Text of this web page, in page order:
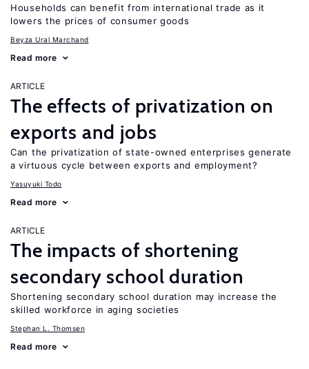
Households can benefit from international trade as it
lowers the prices of consumer goods
Beyza Ural Marchand
Read more
ARTICLE
The effects of privatization on
exports and jobs
Can the privatization of state-owned enterprises generate
a virtuous cycle between exports and employment?
Yasuyuki Todo
Read more
ARTICLE
The impacts of shortening
secondary school duration
Shortening secondary school duration may increase the
skilled workforce in aging societies
Stephan L. Thomsen
Read more